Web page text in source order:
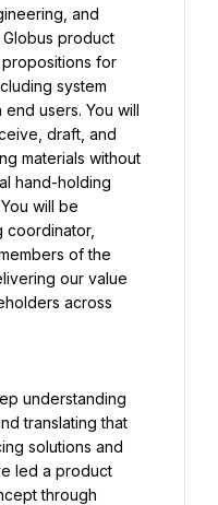
and
Globus product
for
system
users. You will
draft, and
materials without
hand-holding
will be
coordinator,
of the
our value
across
understanding
translating that
solutions and
led a product
through